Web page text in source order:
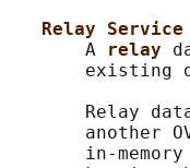
Relay Service
       A
relay
existing
Relay
another
in-